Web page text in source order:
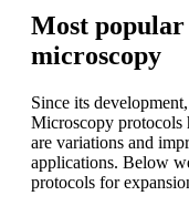
Most popular
microscopy
Since its
Microscopy protocols
are variations and
applications. Below
protocols for